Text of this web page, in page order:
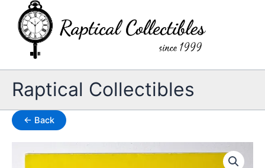
content
Raptical Collectibles
← Back